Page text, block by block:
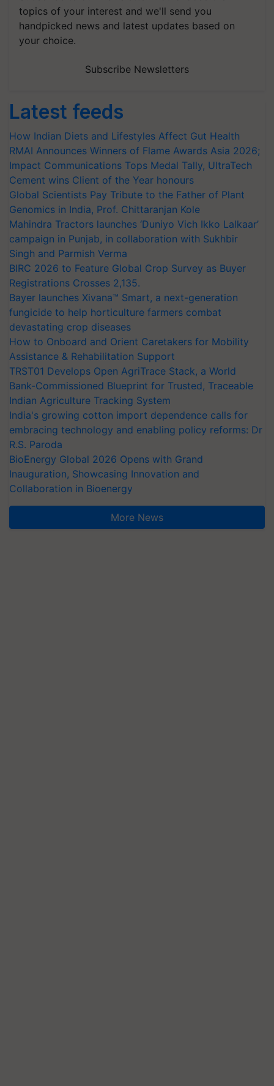
topics of your interest and we'll send you
handpicked news and latest updates based on
your choice.
Subscribe Newsletters
Latest feeds
How Indian Diets and Lifestyles Affect Gut Health
RMAI Announces Winners of Flame Awards Asia 2026;
Impact Communications Tops Medal Tally, UltraTech
Cement wins Client of the Year honours
Global Scientists Pay Tribute to the Father of Plant
Genomics in India, Prof. Chittaranjan Kole
Mahindra Tractors launches ‘Duniyo Vich Ikko Lalkaar’
campaign in Punjab, in collaboration with Sukhbir
Singh and Parmish Verma
BIRC 2026 to Feature Global Crop Survey as Buyer
Registrations Crosses 2,135.
Bayer launches Xivana™ Smart, a next-generation
fungicide to help horticulture farmers combat
devastating crop diseases
How to Onboard and Orient Caretakers for Mobility
Assistance & Rehabilitation Support
TRST01 Develops Open AgriTrace Stack, a World
Bank-Commissioned Blueprint for Trusted, Traceable
Indian Agriculture Tracking System
India's growing cotton import dependence calls for
embracing technology and enabling policy reforms: Dr
R.S. Paroda
BioEnergy Global 2026 Opens with Grand
Inauguration, Showcasing Innovation and
Collaboration in Bioenergy
More News